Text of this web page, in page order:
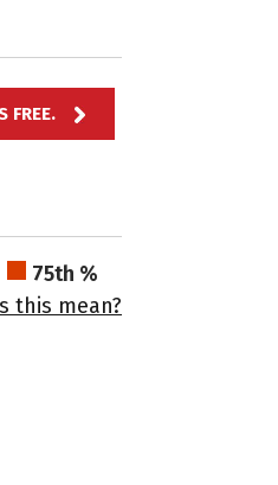
FREE.
75th %
this mean?